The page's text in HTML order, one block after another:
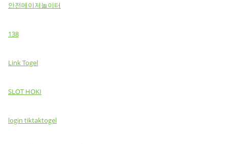
안전메이저놀이터
138
Link Togel
SLOT HOKI
login tiktaktogel